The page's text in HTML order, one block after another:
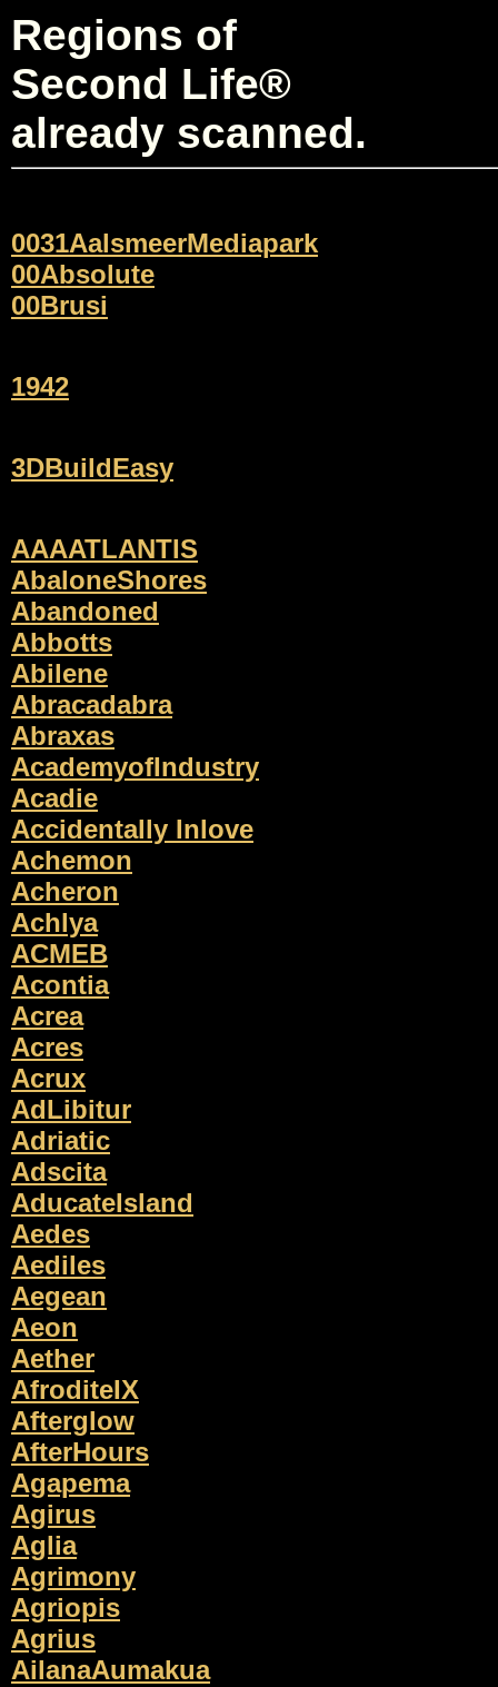
Regions of
Second Life®
already scanned.
0031AalsmeerMediapark
00Absolute
00Brusi
1942
3DBuildEasy
AAAATLANTIS
AbaloneShores
Abandoned
Abbotts
Abilene
Abracadabra
Abraxas
AcademyofIndustry
Acadie
Accidentally Inlove
Achemon
Acheron
Achlya
ACMEB
Acontia
Acrea
Acres
Acrux
AdLibitur
Adriatic
Adscita
AducateIsland
Aedes
Aediles
Aegean
Aeon
Aether
AfroditeIX
Afterglow
AfterHours
Agapema
Agirus
Aglia
Agrimony
Agriopis
Agrius
AilanaAumakua